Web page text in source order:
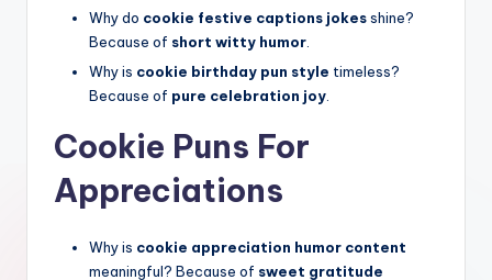
Why do cookie festive captions jokesshine?
Because of short witty humor
Why is cookie birthday pun style timeless?
Because of pure celebration joy
Cookie Puns For
Appreciations
Why is cookie appreciation humor content
meaningful? Because of sweet gratitude